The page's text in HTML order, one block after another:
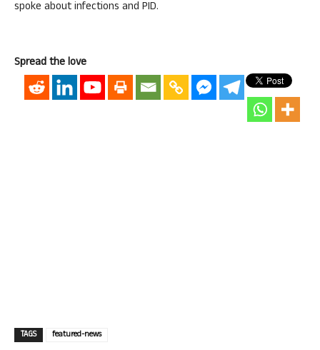
spoke about infections and PID.
Spread the love
TAGS featured-news